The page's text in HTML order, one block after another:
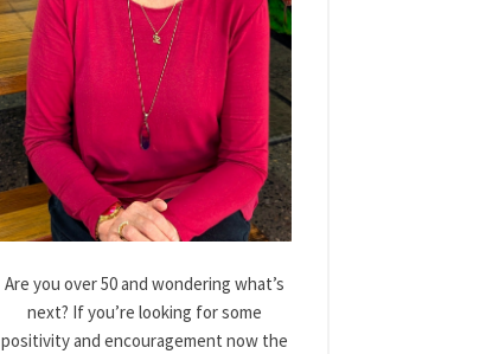
Are you over 50 and wondering what’s
next? If you’re looking for some
positivity and encouragement now the